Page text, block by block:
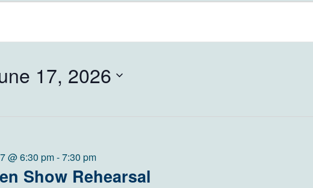
17, 2026
Show Rehearsal
@ 6:30 pm-7:30 pm